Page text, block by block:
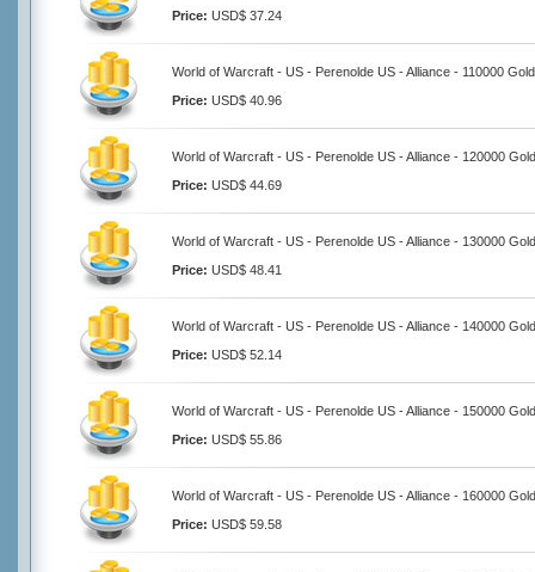
Price: USD$ 37.24
World of Warcraft - US - Perenolde US - Alliance - 110000 Gold
Price: USD$ 40.96
World of Warcraft - US - Perenolde US - Alliance - 120000 Gold
Price: USD$ 44.69
World of Warcraft - US - Perenolde US - Alliance - 130000 Gold
Price: USD$ 48.41
World of Warcraft - US - Perenolde US - Alliance - 140000 Gold
Price: USD$ 52.14
World of Warcraft - US - Perenolde US - Alliance - 150000 Gold
Price: USD$ 55.86
World of Warcraft - US - Perenolde US - Alliance - 160000 Gold
Price: USD$ 59.58